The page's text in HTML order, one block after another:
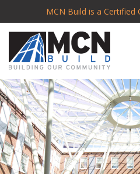
MCN Build is a Certified